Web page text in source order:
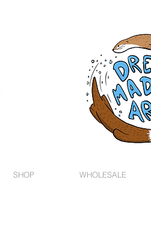
SHOP WHOLESALE